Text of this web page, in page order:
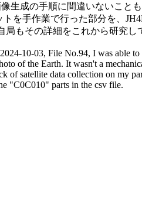
生成の手順に間違いないこと
を手作業で行った部分を、
局もその詳細をこれから研究し
10-03, File No.94, I was able
of the Earth. It wasn't a
of satellite data collection on my
"C0C010" parts in the csv file.